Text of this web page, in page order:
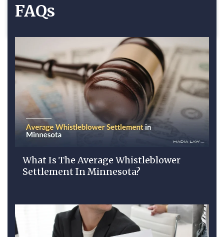
FAQs
What Is The Average Whistleblower
Settlement In Minnesota?